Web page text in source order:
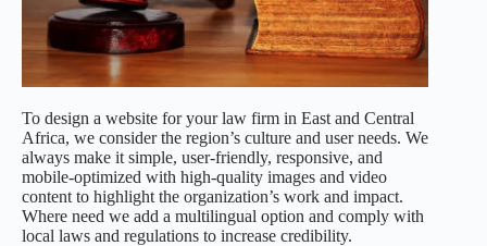
To design a website for your law firm in East and Central
Africa, we consider the region’s culture and user needs. We
always make it simple, user-friendly, responsive, and
mobile-optimized with high-quality images and video
content to highlight the organization’s work and impact.
Where need we add a multilingual option and comply with
local laws and regulations to increase credibility.